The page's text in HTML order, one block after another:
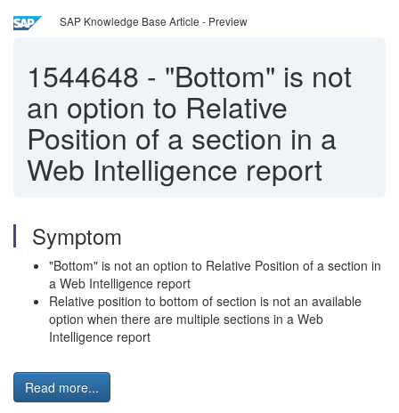
SAP Knowledge Base Article - Preview
1544648 - "Bottom" is not
an option to Relative
Position of a section in a
Web Intelligence report
Symptom
"Bottom" is not an option to Relative Position of a section in
a Web Intelligence report
Relative position to bottom of section is not an available
option when there are multiple sections in a Web
Intelligence report
Read more...